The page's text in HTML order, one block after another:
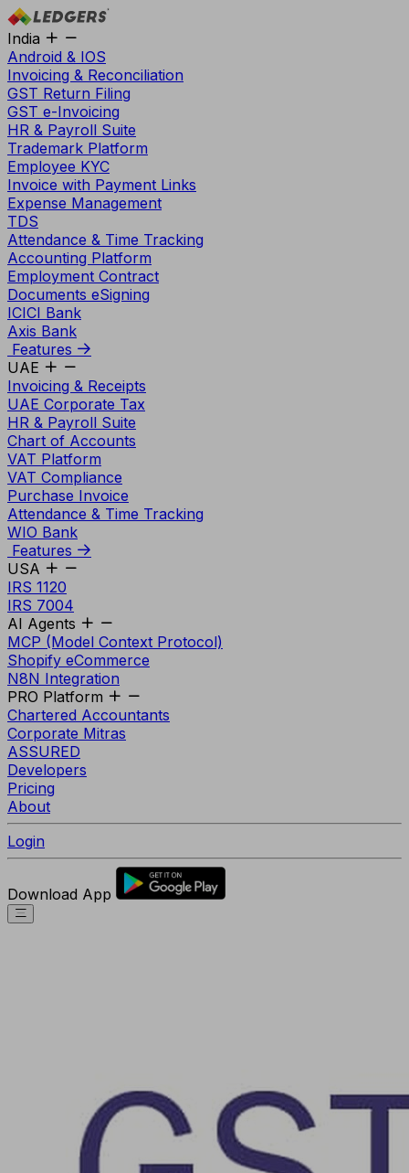
India
Android & IOS
Invoicing & Reconciliation
GST Return Filing
GST e-Invoicing
HR & Payroll Suite
Trademark Platform
Employee KYC
Invoice with Payment Links
Expense Management
TDS
Attendance & Time Tracking
Accounting Platform
Employment Contract
Documents eSigning
ICICI Bank
Axis Bank
Features
UAE
Invoicing & Receipts
UAE Corporate Tax
HR & Payroll Suite
Chart of Accounts
VAT Platform
VAT Compliance
Purchase Invoice
Attendance & Time Tracking
WIO Bank
Features
USA
IRS 1120
IRS 7004
AI Agents
MCP (Model Context Protocol)
Shopify eCommerce
N8N Integration
PRO Platform
Chartered Accountants
Corporate Mitras
ASSURED
Developers
Pricing
About
Login
Download App